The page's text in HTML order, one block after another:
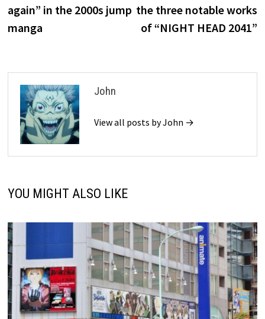
again” in the 2000s jump
manga
the three notable works
of “NIGHT HEAD 2041”
John
View all posts by John →
YOU MIGHT ALSO LIKE